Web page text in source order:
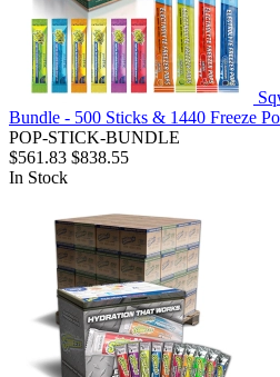
Bundle - 500 Sticks & 1440 Freeze
POP-STICK-BUNDLE
$561.83 $838.55
In Stock